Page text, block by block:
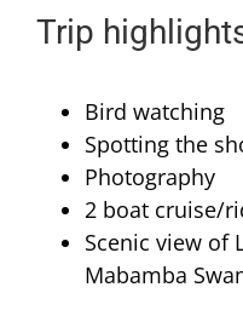
Trip
Bird watching
Spotting the
Photography
2 boat cruise/
Scenic view of
Mabamba